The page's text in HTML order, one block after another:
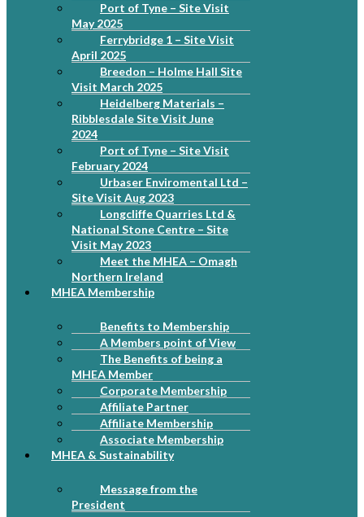
Port of Tyne – Site Visit
May 2025
Ferrybridge 1 – Site Visit
April 2025
Breedon – Holme Hall Site
Visit March 2025
Heidelberg Materials –
Ribblesdale Site Visit June
2024
Port of Tyne – Site Visit
February 2024
Urbaser Enviromental Ltd –
Site Visit Aug 2023
Longcliffe Quarries Ltd &
National Stone Centre – Site
Visit May 2023
Meet the MHEA – Omagh
Northern Ireland
MHEA Membership
Benefits to Membership
A Members point of View
The Benefits of being a
MHEA Member
Corporate Membership
Affiliate Partner
Affiliate Membership
Associate Membership
MHEA & Sustainability
Message from the
President